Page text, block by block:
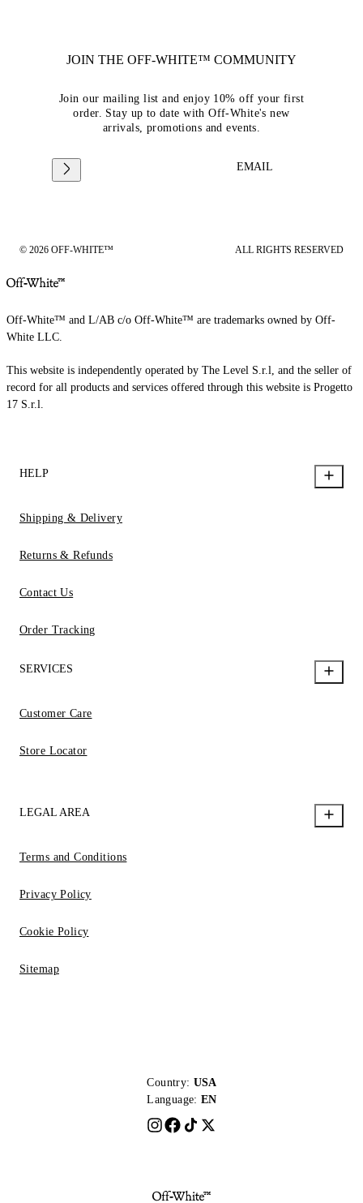
JOIN THE OFF-WHITE™ COMMUNITY
Join our mailing list and enjoy 10% off your first
order. Stay up to date with Off-White's new
arrivals, promotions and events.
EMAIL
© 2026 OFF-WHITE™ ALL RIGHTS RESERVED
Off-White™ and L/AB c/o Off-White™ are trademarks owned by Off-
White LLC.
This website is independently operated by The Level S.r.l, and the seller of
record for all products and services offered through this website is Progetto
17 S.r.l.
HELP
Shipping & Delivery
Returns & Refunds
Contact Us
Order Tracking
SERVICES
Customer Care
Store Locator
LEGAL AREA
Terms and Conditions
Privacy Policy
Cookie Policy
Sitemap
Country: USA
Language: EN